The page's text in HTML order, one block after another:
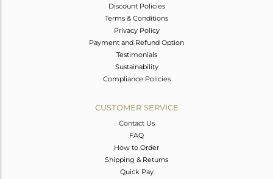
Discount Policies
Terms & Conditions
Privacy Policy
Payment and Refund Option
Testimonials
Sustainability
Compliance Policies
CUSTOMER SERVICE
Contact Us
FAQ
How to Order
Shipping & Returns
Quick Pay